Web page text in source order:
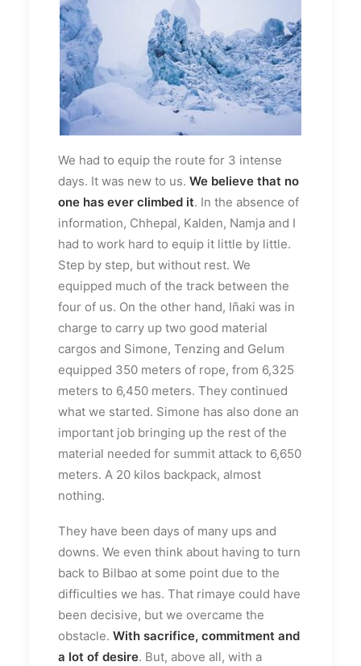
We had to equip the route for 3 intense
days. It was new to us. We believe that no
one has ever climbed it. In the absence of
information, Chhepal, Kalden, Namja and I
had to work hard to equip it little by little.
Step by step, but without rest. We
equipped much of the track between the
four of us. On the other hand, Iñaki was in
charge to carry up two good material
cargos and Simone, Tenzing and Gelum
equipped 350 meters of rope, from 6,325
meters to 6,450 meters. They continued
what we started. Simone has also done an
important job bringing up the rest of the
material needed for summit attack to 6,650
meters. A 20 kilos backpack, almost
nothing.
They have been days of many ups and
downs. We even think about having to turn
back to Bilbao at some point due to the
difficulties we has. That rimaye could have
been decisive, but we overcame the
obstacle. With sacrifice, commitment and
a lot of desire. But, above all, with a